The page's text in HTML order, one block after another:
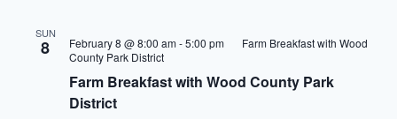
SUN
8
Farm Breakfast with Wood County Park
District
February 8 @ 8:00 am-5:00 pm
Farm Breakfast with Wood
County Park District